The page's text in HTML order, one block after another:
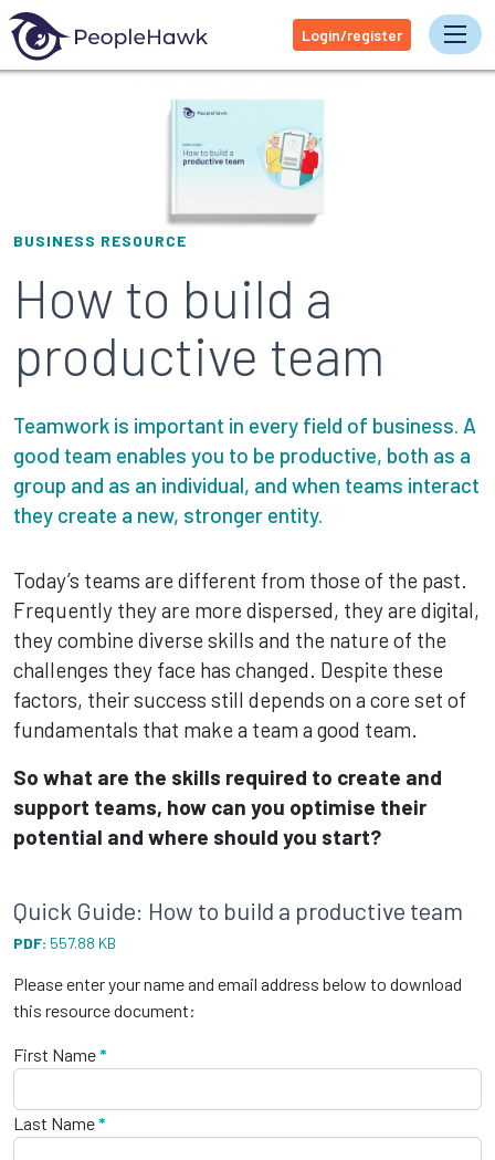
Login/register
BUSINESS RESOURCE
How to build a
productive team
Teamwork is important in every field of business. A
good team enables you to be productive, both as a
group and as an individual, and when teams interact
they create a new, stronger entity.
Today’s teams are different from those of the past.
Frequently they are more dispersed, they are digital,
they combine diverse skills and the nature of the
challenges they face has changed. Despite these
factors, their success still depends on a core set of
fundamentals that make a team a good team.
So what are the skills required to create and
support teams, how can you optimise their
potential and where should you start?
Quick Guide: How to build a productive team
PDF: 557.88 KB
Please enter your name and email address below to download
this resource document:
First Name*
Last Name*